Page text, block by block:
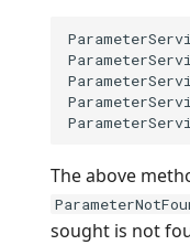
The above
sought is not